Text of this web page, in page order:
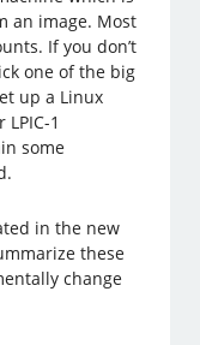
an image. Most
If you don’t
one of the big
up a Linux
1
some
in the new
these
change